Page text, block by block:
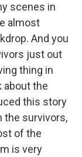
scenes in
almost
And you
just out
thing in
about the
this story
the survivors,
of the
is very